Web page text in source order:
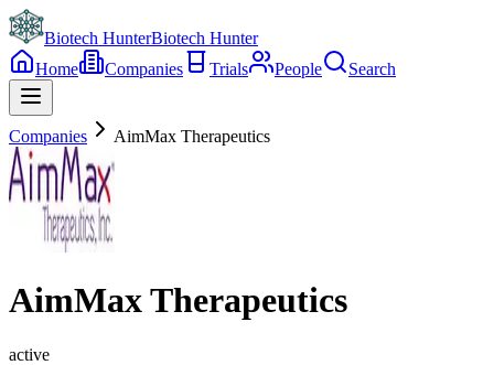
Biotech HunterBiotech Hunter
Home
Companies Trials People Search
Companies AimMax Therapeutics
AimMax Therapeutics
active